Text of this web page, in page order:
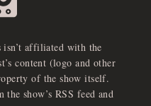
isn’t affiliated with the
content (logo and other
of the show itself.
show’s RSS feed and